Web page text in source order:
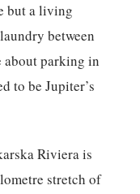
but a living
between
about parking in
to be Jupiter’s
Riviera is
stretch of